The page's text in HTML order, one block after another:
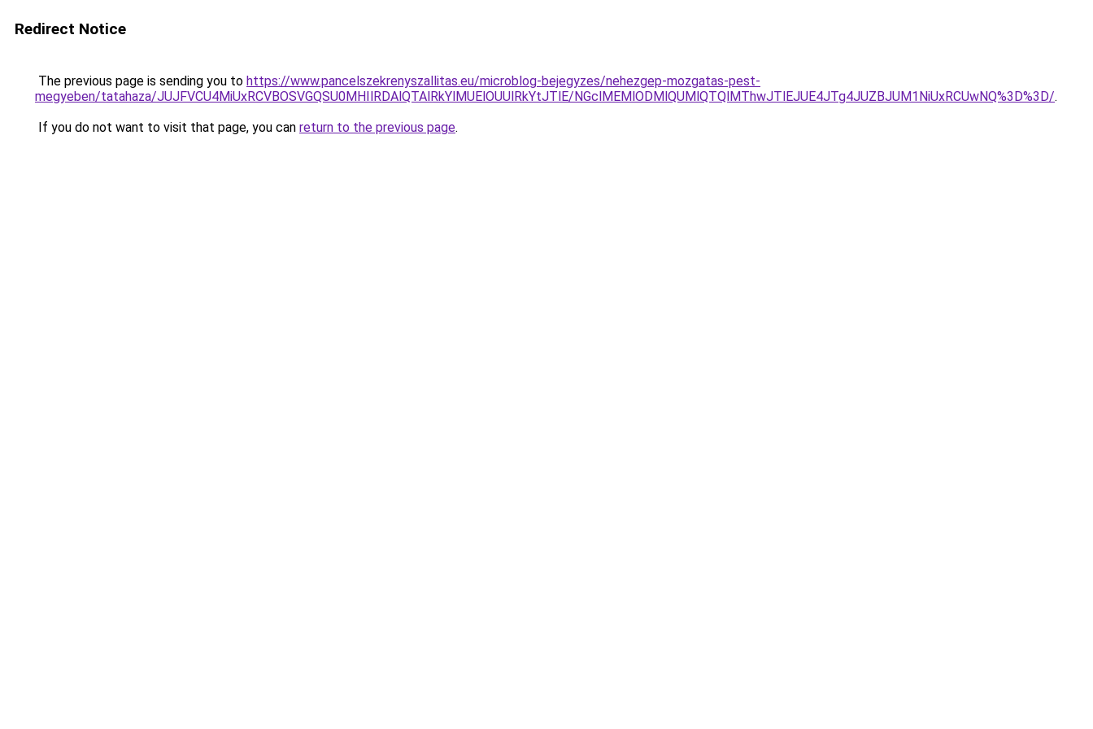
Redirect Notice
The previous page is sending you to https://www.pancelszekrenyszallitas.eu/microblog-bejegyzes/nehezgep-mozgatas-pest-
megyeben/tatahaza/JUJFVCU4MiUxRCVBOSVGQSU0MHIlRDAlQTAlRkYlMUElOUUlRkYtJTlE/NGclMEMlODMlQUMlQTQlMThwJTlEJUE4JTg4JUZBJUM1NiUxRCUwNQ%3D%3D/.
If you do not want to visit that page, you can return to the previous page.